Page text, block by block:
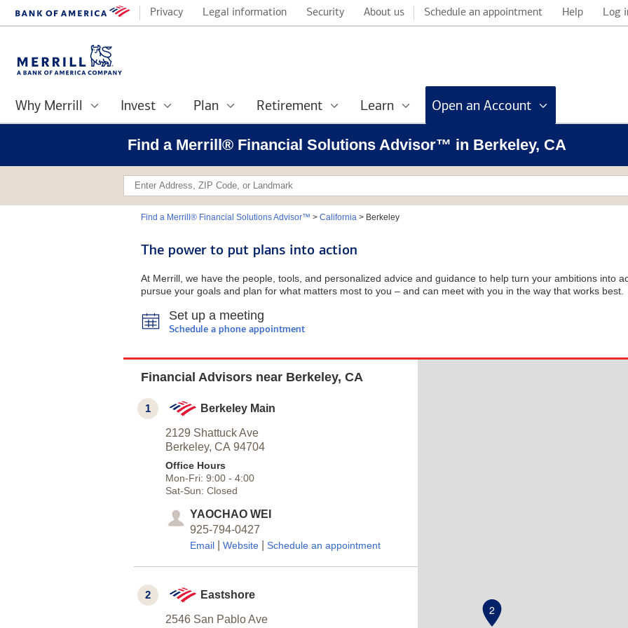
Privacy Legal information Security About us Schedule an appointment Help Log
Why Merrill Invest Plan Retirement Learn Open an Account
Find a Merrill® Financial Solutions Advisor™ in Berkeley, CA
Find a Merrill® Financial Solutions Advisor™ > California> Berkeley
The power to put plans into action
At Merrill, we have the people, tools, and personalized advice and guidance to help turn your ambitions into
pursue your goals and plan for what matters most to you – and can meet with you in the way that works best.
Set up a meeting
Schedule a phone appointment
Financial Advisors near Berkeley, CA
1 Berkeley Main
2129 Shattuck Ave
Berkeley, CA 94704
Office Hours
Mon-Fri: 9:00- 4:00
Sat-Sun: Closed
YAOCHAO WEI
925-794-0427
Email Website| Schedule an appointment
2 Eastshore
2546 San Pablo Ave
2